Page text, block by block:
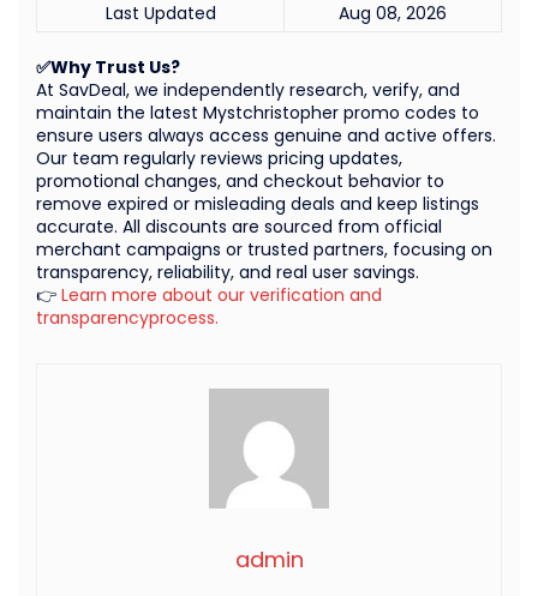
admin
✅Why Trust Us?
At SavDeal, we independently research, verify, and
maintain the latest Mystchristopher promo codes to
ensure users always access genuine and active offers.
Our team regularly reviews pricing updates,
promotional changes, and checkout behavior to
remove expired or misleading deals and keep listings
accurate. All discounts are sourced from official
merchant campaigns or trusted partners, focusing on
transparency, reliability, and real user savings.
👉 Learn more about our verification and
transparencyprocess.
Last Updated
Aug 08, 2026